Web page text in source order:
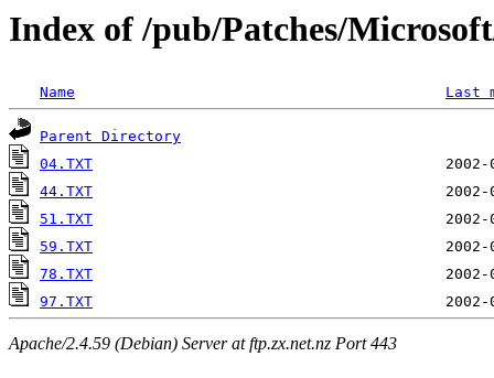
Index of /pub/Patches/
Name Last
Parent Directory
04.TXT
44.TXT
51.TXT
59.TXT
78.TXT
97.TXT
Apache/2.4.59 (Debian) Server at ftp.zx.net.nz Port 443